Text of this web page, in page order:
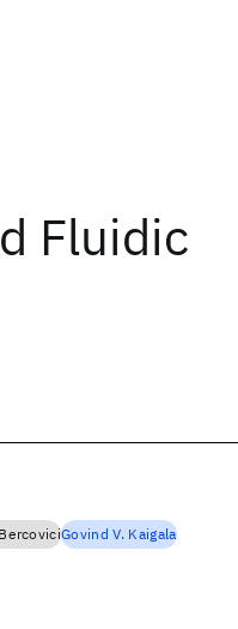
Fluidic
Govind V. Kaigala